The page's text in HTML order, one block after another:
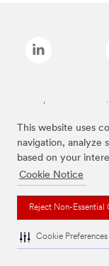
This website uses
navigation, analyze
based on your
Cookie Notice
Reject Non-Essential
Cookie Preferences
Las marcas